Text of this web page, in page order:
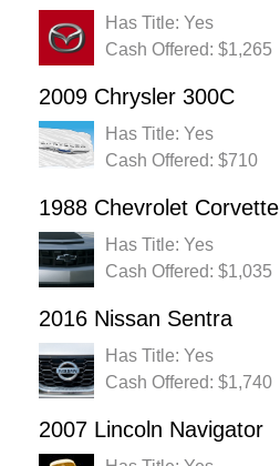
Has Title: Yes
Cash Offered: $1,265
2009 Chrysler 300C
Has Title: Yes
Cash Offered: $710
1988 Chevrolet Corvette
Has Title: Yes
Cash Offered: $1,035
2016 Nissan Sentra
Has Title: Yes
Cash Offered: $1,740
2007 Lincoln Navigator